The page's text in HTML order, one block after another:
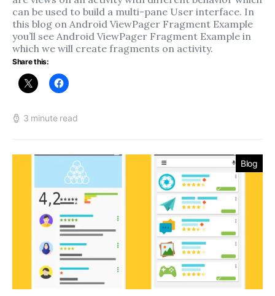
can be used to build a multi-pane User interface. In
this blog on Android ViewPager Fragment Example
you’ll see Android ViewPager Fragment Example in
which we will create fragments on activity.
Share this:
3 minute read
Blog